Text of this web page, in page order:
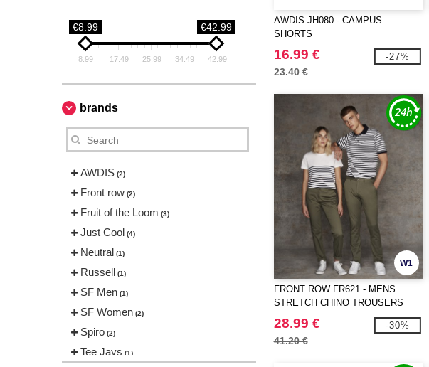
€8.99 €42.99
8.99 17.49 25.99 34.49 42.99
brands
AWDIS (2)
Front row (2)
Fruit of the Loom (3)
Just Cool (4)
Neutral (1)
Russell (1)
SF Men (1)
SF Women (2)
Spiro (2)
Tee Jays (1)
AWDIS JH080 - CAMPUS
SHORTS
16.99 €
23.40 €
-27%
W1
FRONT ROW FR621 - MENS
STRETCH CHINO TROUSERS
28.99 €
41.20 €
-30%